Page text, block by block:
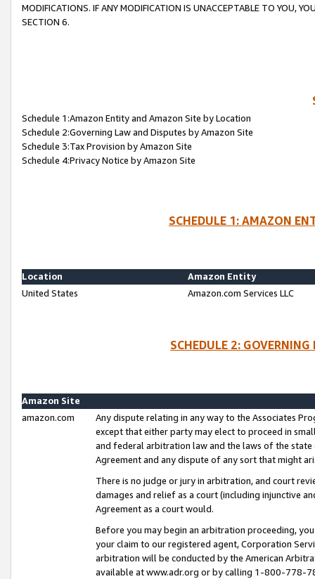
MODIFICATIONS. IF ANY MODIFICATION IS UNACCEPTABLE TO YOU,
SECTION 6.
Schedule 1:Amazon Entity and Amazon Site by Location
Schedule 2:Governing Law and Disputes by Amazon Site
Schedule 3:Tax Provision by Amazon Site
Schedule 4:Privacy Notice by Amazon Site
SCHEDULE 1: AMAZON
Location
Amazon Entity
United States
Amazon.com Services LLC
SCHEDULE 2:
Amazon Site
amazon.com
Any dispute relating in any way to the Associates
except that either party may elect to proceed in
and federal arbitration law and the laws of the
Agreement and any dispute of any sort that might
There is no judge or jury in arbitration, and court
damages and relief as a court (including injunctive
Agreement as a court would.
Before you may begin an arbitration proceeding,
your claim to our registered agent, Corporation
arbitration will be conducted by the American
available at www.adr.org or by calling 1-800-778-